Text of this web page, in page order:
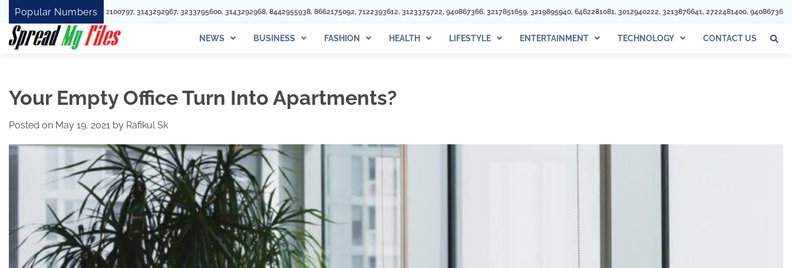
Skip
content
Popular Numbers
3143292967, 3233795600, 3143292968, 8442955938, 8662175092, 7122393612, 3123375722, 940867366, 3217851659, 3219895940, 6462281081, 3012940222, 3213876641, 2722481400, 940867366, 3017324833,
NEWS BUSINESS FASHION HEALTH LIFESTYLE ENTERTAINMENT TECHNOLOGY CONTACT US
Your Empty Office Turn Into Apartments?
Posted on May 19, 2021 by Rafikul Sk